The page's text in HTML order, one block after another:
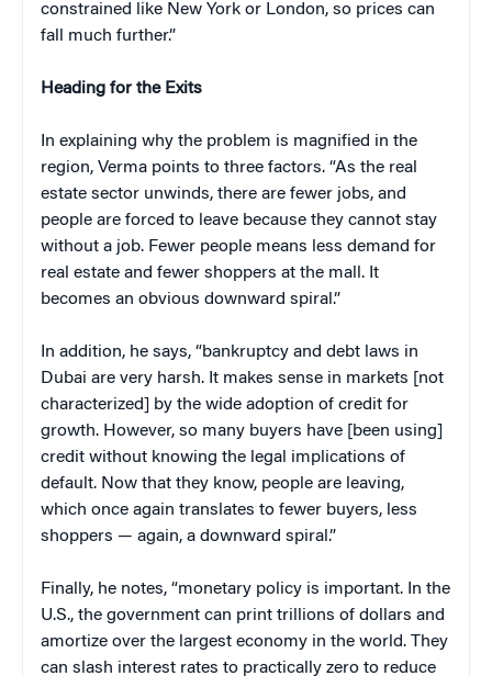
constrained like New York or London, so prices can
fall much further.”
Heading for the Exits
In explaining why the problem is magnified in the
region, Verma points to three factors. “As the real
estate sector unwinds, there are fewer jobs, and
people are forced to leave because they cannot stay
without a job. Fewer people means less demand for
real estate and fewer shoppers at the mall. It
becomes an obvious downward spiral.”
In addition, he says, “bankruptcy and debt laws in
Dubai are very harsh. It makes sense in markets [not
characterized] by the wide adoption of credit for
growth. However, so many buyers have [been using]
credit without knowing the legal implications of
default. Now that they know, people are leaving,
which once again translates to fewer buyers, less
shoppers — again, a downward spiral.”
Finally, he notes, “monetary policy is important. In the
U.S., the government can print trillions of dollars and
amortize over the largest economy in the world. They
can slash interest rates to practically zero to reduce